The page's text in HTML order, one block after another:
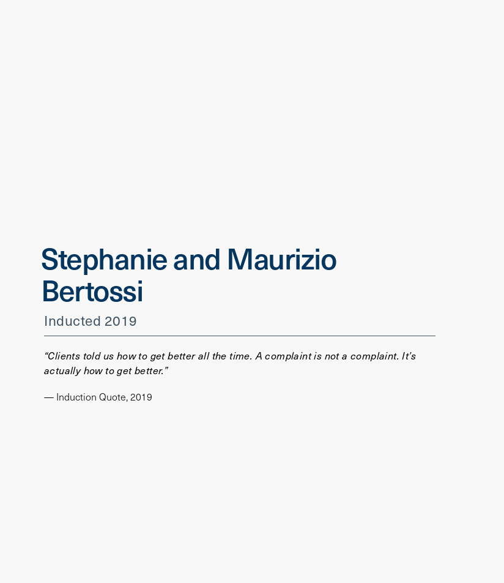
Stephanie and Maurizio
Bertossi
Inducted 2019
“Clients told us how to get better all the time. A complaint is not a complaint. It’s
actually how to get better.”
— Induction Quote, 2019